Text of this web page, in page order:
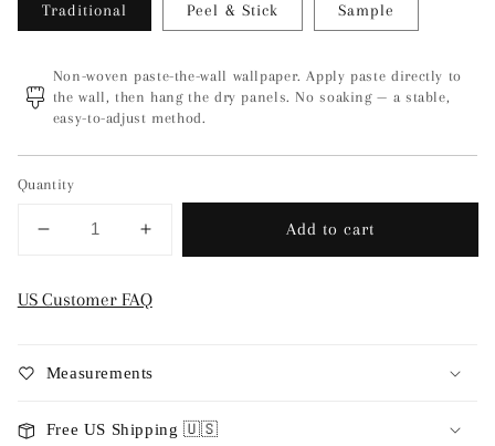
Traditional Peel & Stick Sample
Non-woven paste-the-wall wallpaper. Apply paste directly to
the wall, then hang the dry panels. No soaking — a stable,
easy-to-adjust method.
Quantity
Decrease
for
Florence
Increase
quantity
for
Florence
Add to cart
US Customer FAQ
Measurements
Free US Shipping 🇺🇸